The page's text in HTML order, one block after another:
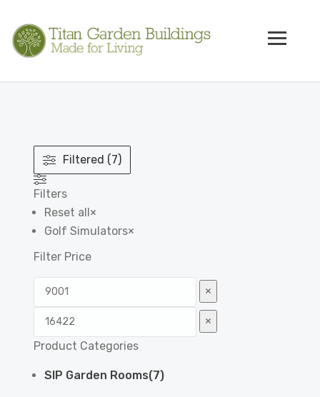
Filtered (7)
Filters
Reset all×
Golf Simulators×
Filter Price
×
×
Product Categories
SIP Garden Rooms(7)